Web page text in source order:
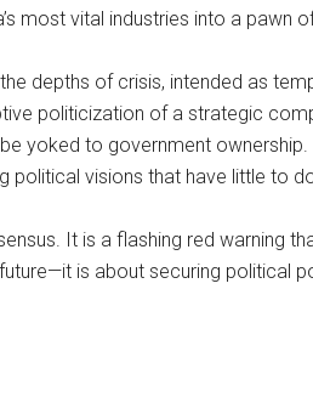
most vital industries into a pawn
depths of crisis, intended as
politicization of a strategic
yoked to government
visions that have little to
It is a flashing red warning
is about securing political